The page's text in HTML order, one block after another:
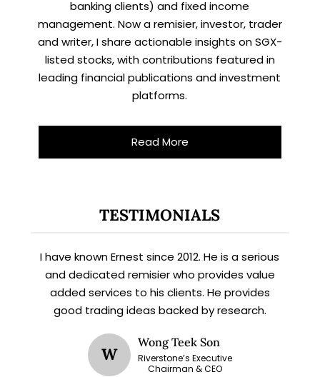
banking clients) and fixed income
management. Now a remisier, investor, trader
and writer, I share actionable insights on SGX-
listed stocks, with contributions featured in
leading financial publications and investment
platforms.
Read More
TESTIMONIALS
I have known Ernest since 2012. He is a serious
and dedicated remisier who provides value
added services to his clients. He provides
good trading ideas backed by research.
W
Wong Teek Son
Riverstone’s Executive
Chairman & CEO
STAY AHEAD